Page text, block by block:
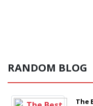
RANDOM BLOG
The